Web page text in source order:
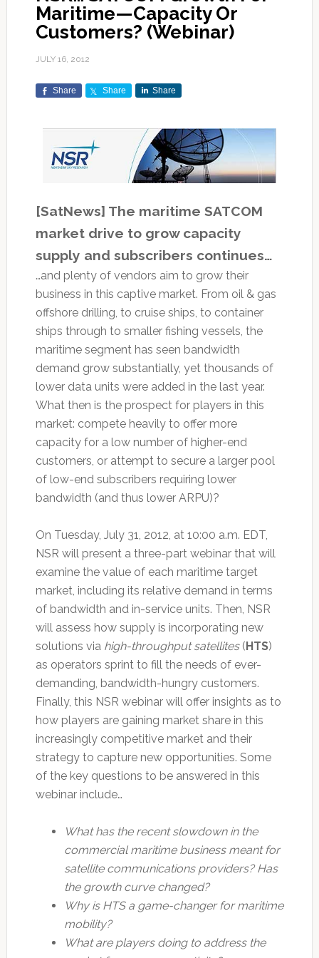
Maritime—Capacity Or
Customers? (Webinar)
JULY 16, 2012
Share Share Share
[SatNews] The maritime SATCOM
market drive to grow capacity
supply and subscribers continues…
…and plenty of vendors aim to grow their
business in this captive market. From oil & gas
offshore drilling, to cruise ships, to container
ships through to smaller fishing vessels, the
maritime segment has seen bandwidth
demand grow substantially, yet thousands of
lower data units were added in the last year.
What then is the prospect for players in this
market: compete heavily to offer more
capacity for a low number of higher-end
customers, or attempt to secure a larger pool
of low-end subscribers requiring lower
bandwidth (and thus lower ARPU)?
On Tuesday, July 31, 2012, at 10:00 a.m. EDT,
NSR will present a three-part webinar that will
examine the value of each maritime target
market, including its relative demand in terms
of bandwidth and in-service units. Then, NSR
will assess how supply is incorporating new
solutions via high-throughput satellites(HTS)
as operators sprint to fill the needs of ever-
demanding, bandwidth-hungry customers.
Finally, this NSR webinar will offer insights as to
how players are gaining market share in this
increasingly competitive market and their
strategy to capture new opportunities. Some
of the key questions to be answered in this
webinar include…
What has the recent slowdown in the
commercial maritime business meant for
satellite communications providers? Has
the growth curve changed?
Why is HTS a game-changer for maritime
mobility?
What are players doing to address the